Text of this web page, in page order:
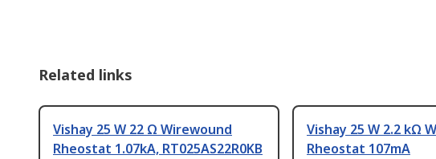
Related links
Vishay 25 W 22 Ω Wirewound
Rheostat 1.07kA, RT025AS22R0KB
Vishay 25 W 2.2 kΩ
Rheostat 107mA